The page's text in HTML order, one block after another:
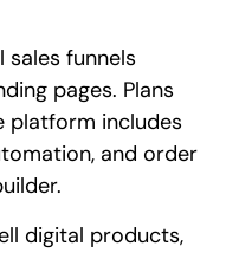
sales funnels
pages. Plans
platform includes
and order
digital products,